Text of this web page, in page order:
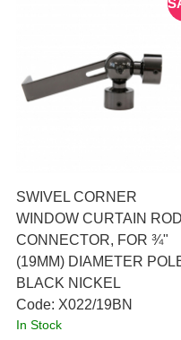
SWIVEL CORNER
WINDOW CURTAIN ROD
CONNECTOR, FOR ¾"
(19MM) DIAMETER
BLACK NICKEL
Code: X022/19BN
In Stock